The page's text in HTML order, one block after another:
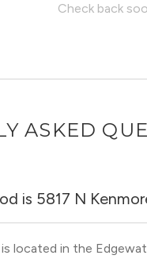
Check back
ASKED
is 5817 N
located in the